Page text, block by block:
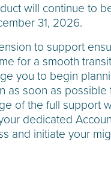
will continue to
31, 2026.
to support
for a smooth
you to begin
as soon as possible
of the full support
dedicated
and initiate your